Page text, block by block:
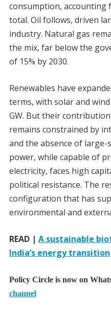
consumption,
total. Oil follows, driven
industry. Natural gas
the mix, far below the
of 15% by 2030.
Renewables have
terms, with solar and
GW. But their
remains constrained by
and the absence of large-
power, while capable of
electricity, faces high
political resistance. The
configuration that has
environmental and
READ | A sustainable
India’s energy transition
Policy Circle is now on
channel